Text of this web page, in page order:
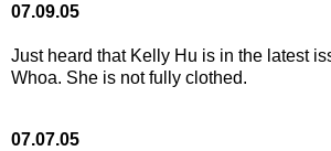
07.09.05
Just heard that Kelly Hu is in the latest
Whoa. She is not fully clothed.
07.07.05